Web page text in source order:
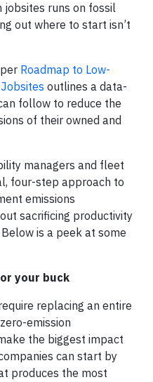
jobsites runs on fossil
out where to start isn’t
Roadmap to Low-
outlines a data-
follow to reduce the
of their owned and
managers and fleet
four-step approach to
emissions
sacrificing productivity
is a peek at some
your buck
replacing an entire
emission
the biggest impact
can start by
produces the most